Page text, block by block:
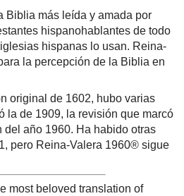
Biblia más leída y amada por
hispanohablantes de todo
hispanas lo usan. Reina-
la percepción de la Biblia en
original de 1602, hubo varias
la de 1909, la revisión que marcó
año 1960. Ha habido otras
pero Reina-Valera 1960® sigue
most beloved translation of